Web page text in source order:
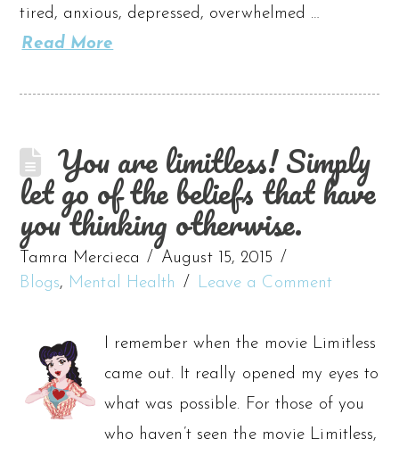
tired, anxious, depressed, overwhelmed …
Read More
You are limitless! Simply
let go of the beliefs that have
you thinking otherwise.
Tamra Mercieca
August 15, 2015
Blogs, Mental Health Leave a Comment
I remember when the movie Limitless
came out. It really opened my eyes to
what was possible. For those of you
who haven’t seen the movie Limitless,